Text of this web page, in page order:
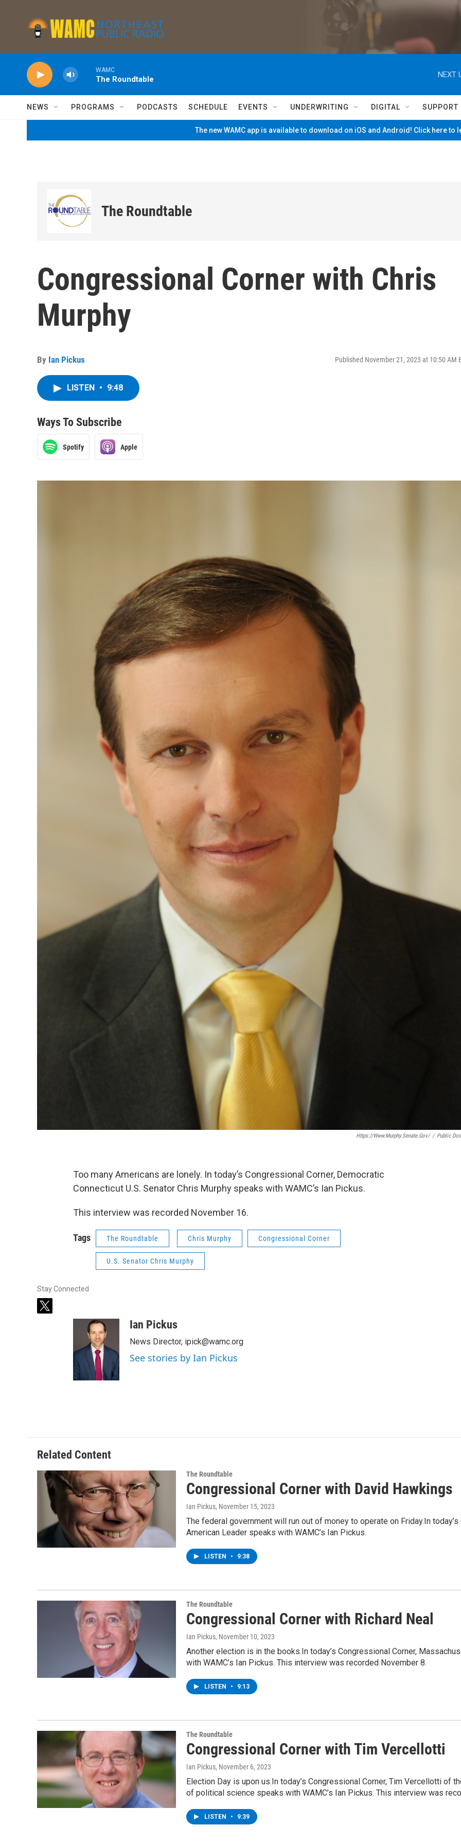
WAMC
The Roundtable
NEXT
NEWS PROGRAMS PODCASTS SCHEDULE EVENTS UNDERWRITING DIGITAL SUPPORT
The new WAMC app is available to download on iOS and Android! Click here to
The Roundtable
Congressional Corner with Chris
Murphy
By Ian Pickus Published November 21, 2023 at 10:50 AM
LISTEN • 9:48
Ways To Subscribe
Spotify Apple
Https://www.murphy.senate.gov/ / Public
Too many Americans are lonely. In today’s Congressional Corner, Democratic
Connecticut U.S. Senator Chris Murphy speaks with WAMC’s Ian Pickus.
This interview was recorded November 16.
Tags The Roundtable Chris Murphy Congressional Corner
U.S. Senator Chris Murphy
Stay Connected
t
Ian Pickus
News Director, ipick@wamc.org
See stories by Ian Pickus
Related Content
The Roundtable
Congressional Corner with David Hawkings
Ian Pickus, November 15, 2023
The federal government will run out of money to operate on Friday.In
American Leader speaks with WAMC’s Ian Pickus.
LISTEN • 9:38
The Roundtable
Congressional Corner with Richard Neal
Ian Pickus, November 10, 2023
Another election is in the books.In today’s Congressional Corner,
with WAMC’s Ian Pickus. This interview was recorded November 8.
LISTEN • 9:13
The Roundtable
Congressional Corner with Tim Vercellotti
Ian Pickus, November 6, 2023
Election Day is upon us.In today’s Congressional Corner, Tim Vercellotti of
of political science speaks with WAMC’s Ian Pickus. This interview was
LISTEN • 9:39